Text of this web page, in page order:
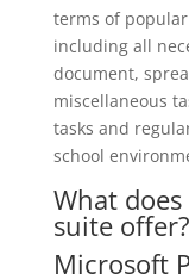
terms of
including all
document,
miscellaneous
tasks and
school
What
suite offer?
Microsoft